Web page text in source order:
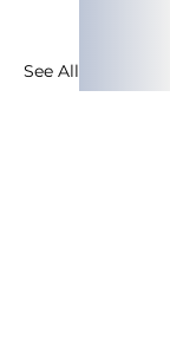
See All